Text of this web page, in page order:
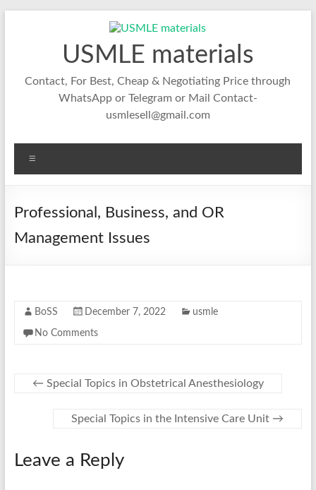
USMLE materials
Contact, For Best, Cheap & Negotiating Price through
WhatsApp or Telegram or Mail Contact-
usmlesell@gmail.com
Professional, Business, and OR
Management Issues
BoSS December 7, 2022 usmle
No Comments
← Special Topics in Obstetrical Anesthesiology
Special Topics in the Intensive Care Unit →
Leave a Reply